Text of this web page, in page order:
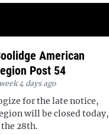
American
Post 54
4 days ago
for the late notice,
will be closed today,
28th.